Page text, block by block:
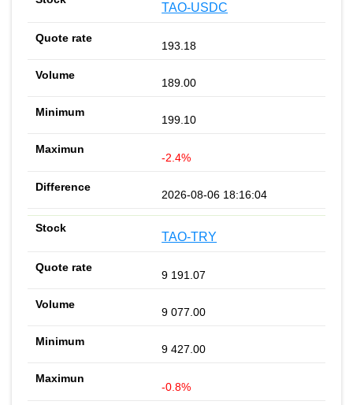
TAO-USDC
193.18
189.00
199.10
-2.4%
2026-08-06 18:16:04
TAO-TRY
9 191.07
9 077.00
9 427.00
-0.8%